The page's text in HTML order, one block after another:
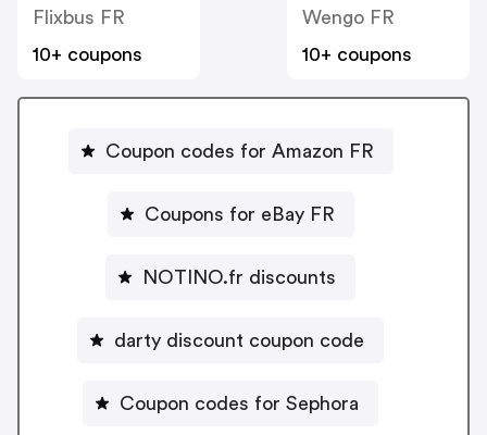
Flixbus FR
10+ coupons
Wengo FR
10+ coupons
Coupon codes for Amazon FR
Coupons for eBay FR
NOTINO.fr discounts
darty discount coupon code
Coupon codes for Sephora